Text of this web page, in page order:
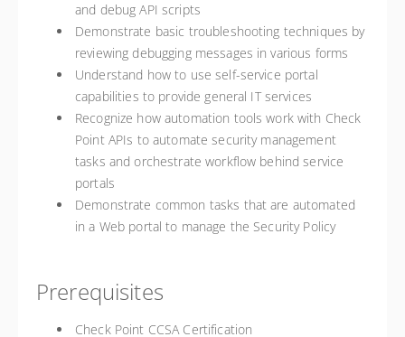
and debug API scripts
Demonstrate basic troubleshooting techniques by
reviewing debugging messages in various forms
Understand how to use self-service portal
capabilities to provide general IT services
Recognize how automation tools work with Check
Point APIs to automate security management
tasks and orchestrate workflow behind service
portals
Demonstrate common tasks that are automated
in a Web portal to manage the Security Policy
Prerequisites
Check Point CCSA Certification